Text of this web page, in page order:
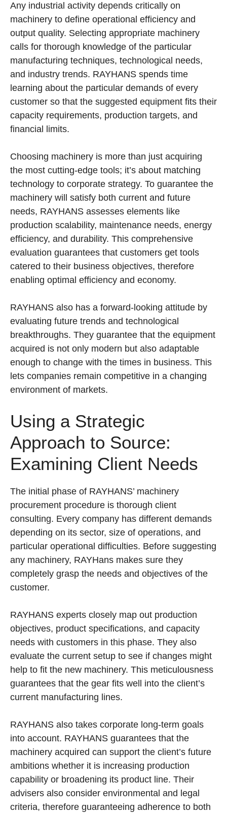
Any industrial activity depends critically on
machinery to define operational efficiency and
output quality. Selecting appropriate machinery
calls for thorough knowledge of the particular
manufacturing techniques, technological needs,
and industry trends. RAYHANS spends time
learning about the particular demands of every
customer so that the suggested equipment fits their
capacity requirements, production targets, and
financial limits.
Choosing machinery is more than just acquiring
the most cutting-edge tools; it’s about matching
technology to corporate strategy. To guarantee the
machinery will satisfy both current and future
needs, RAYHANS assesses elements like
production scalability, maintenance needs, energy
efficiency, and durability. This comprehensive
evaluation guarantees that customers get tools
catered to their business objectives, therefore
enabling optimal efficiency and economy.
RAYHANS also has a forward-looking attitude by
evaluating future trends and technological
breakthroughs. They guarantee that the equipment
acquired is not only modern but also adaptable
enough to change with the times in business. This
lets companies remain competitive in a changing
environment of markets.
Using a Strategic
Approach to Source:
Examining Client Needs
The initial phase of RAYHANS’ machinery
procurement procedure is thorough client
consulting. Every company has different demands
depending on its sector, size of operations, and
particular operational difficulties. Before suggesting
any machinery, RAYHans makes sure they
completely grasp the needs and objectives of the
customer.
RAYHANS experts closely map out production
objectives, product specifications, and capacity
needs with customers in this phase. They also
evaluate the current setup to see if changes might
help to fit the new machinery. This meticulousness
guarantees that the gear fits well into the client’s
current manufacturing lines.
RAYHANS also takes corporate long-term goals
into account. RAYHANS guarantees that the
machinery acquired can support the client’s future
ambitions whether it is increasing production
capability or broadening its product line. Their
advisers also consider environmental and legal
criteria, therefore guaranteeing adherence to both